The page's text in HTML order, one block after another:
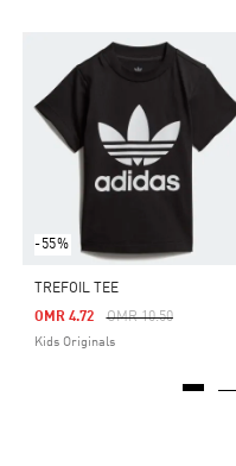
-55%
TREFOIL TEE
Price Reduced From
OMR 10.50To
OMR 4.72
Kids Originals